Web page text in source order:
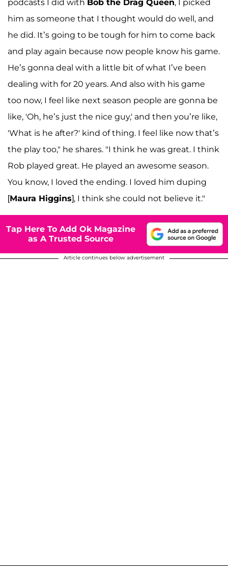
podcasts I did with Bob the Drag Queen, I picked
him as someone that I thought would do well, and
he did. It’s going to be tough for him to come back
and play again because now people know his game.
He’s gonna deal with a little bit of what I’ve been
dealing with for 20 years. And also with his game
too now, I feel like next season people are gonna be
like, 'Oh, he’s just the nice guy,' and then you’re like,
'What is he after?' kind of thing. I feel like now that’s
the play too," he shares. "I think he was great. I think
Rob played great. He played an awesome season.
You know, I loved the ending. I loved him duping
[Maura Higgins], I think she could not believe it."
Tap Here To Add Ok Magazine
as A Trusted Source
Article continues below advertisement